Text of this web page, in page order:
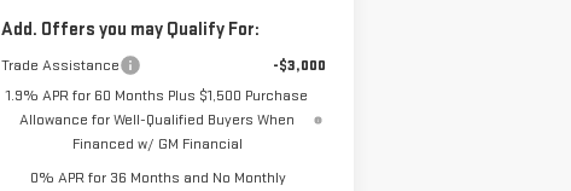
Add. Offers you may Qualify For:
Trade Assistance
-$3,000
1.9% APR for 60 Months Plus $1,500 Purchase
Allowance for Well-Qualified Buyers When
Financed w/ GM Financial
0% APR for 36 Months and No Monthly